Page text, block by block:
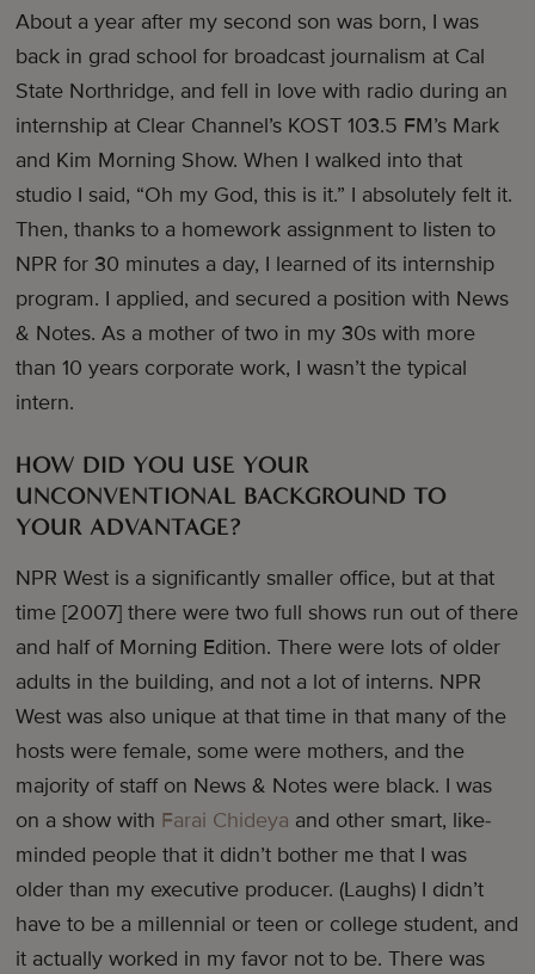
About a year after my second son was born, I was
back in grad school for broadcast journalism at Cal
State Northridge, and fell in love with radio during an
internship at Clear Channel’s KOST 103.5 FM’s Mark
and Kim Morning Show. When I walked into that
studio I said, “Oh my God, this is it.” I absolutely felt it.
Then, thanks to a homework assignment to listen to
NPR for 30 minutes a day, I learned of its internship
program. I applied, and secured a position with News
& Notes. As a mother of two in my 30s with more
than 10 years corporate work, I wasn’t the typical
intern.
HOW DID YOU USE YOUR
UNCONVENTIONAL BACKGROUND TO
YOUR ADVANTAGE?
NPR West is a significantly smaller office, but at that
time [2007] there were two full shows run out of there
and half of Morning Edition. There were lots of older
adults in the building, and not a lot of interns. NPR
West was also unique at that time in that many of the
hosts were female, some were mothers, and the
majority of staff on News & Notes were black. I was
on a show with Farai Chideya and other smart, like-
minded people that it didn’t bother me that I was
older than my executive producer. (Laughs) I didn’t
have to be a millennial or teen or college student, and
it actually worked in my favor not to be. There was